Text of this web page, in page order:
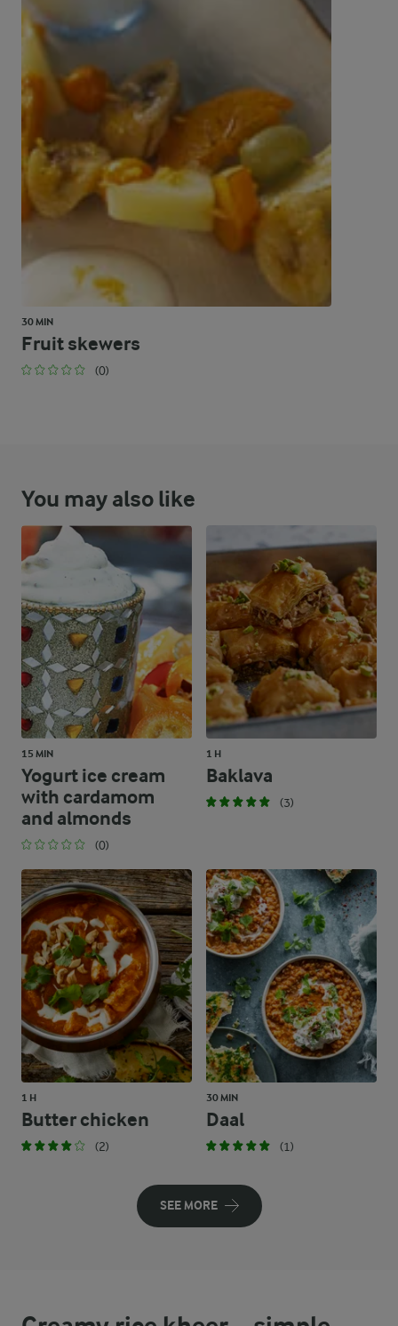
Protein
9.4 %
25.1 g
51.7 g
Carbohydrates
48.6 %
130 g
30 MIN
Fruit skewers
(0)
You may also like
15 MIN
Yogurt ice cream
with cardamom
and almonds
(0)
1 H
Baklava
(3)
1 H
Butter chicken
(2)
30 MIN
Daal
(1)
SEE MORE